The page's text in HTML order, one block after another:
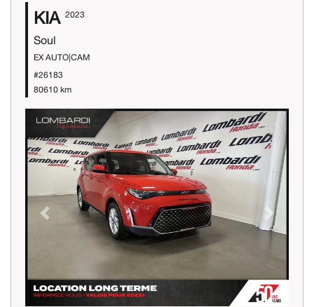
KIA 2023
Soul
EX AUTO|CAM
#26183
80610 km
Previous Next